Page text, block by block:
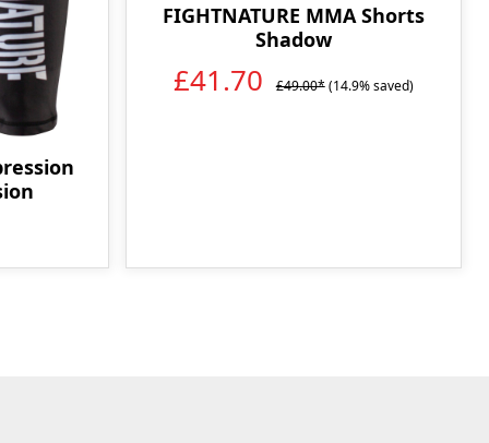
FIGHTNATURE MMA Shorts
Shadow
£41.70 £49.00*(14.9% saved)